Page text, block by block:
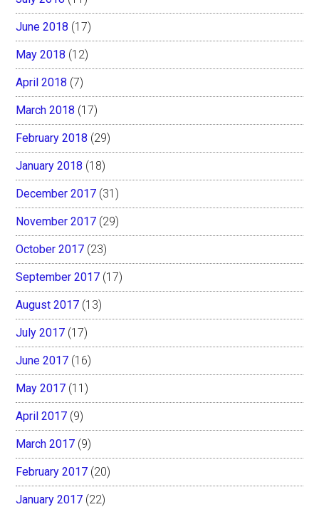
June 2018 (17)
May 2018 (12)
April 2018 (7)
March 2018 (17)
February 2018 (29)
January 2018 (18)
December 2017 (31)
November 2017 (29)
October 2017 (23)
September 2017 (17)
August 2017 (13)
July 2017 (17)
June 2017 (16)
May 2017 (11)
April 2017 (9)
March 2017 (9)
February 2017 (20)
January 2017 (22)